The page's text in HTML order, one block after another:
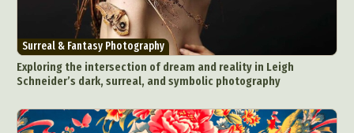
Surreal & Fantasy Photography
Exploring the intersection of dream and reality in Leigh
Schneider’s dark, surreal, and symbolic photography